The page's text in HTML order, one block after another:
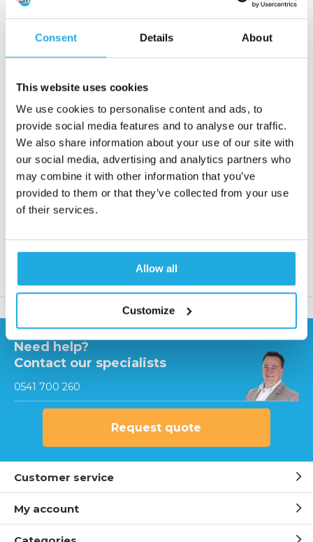
Consent Details About
This website uses cookies
We use cookies to personalise content and ads, to
provide social media features and to analyse our traffic.
We also share information about your use of our site with
our social media, advertising and analytics partners who
may combine it with other information that you’ve
provided to them or that they’ve collected from your use
of their services.
Allow all
Customize
Drum nip width indicator
€ 1.425,-
Request quote
Reaction within 1 working day
More than 20 years of experience
Need help?
Contact our specialists
0541 700 260
Request quote
Customer service
My account